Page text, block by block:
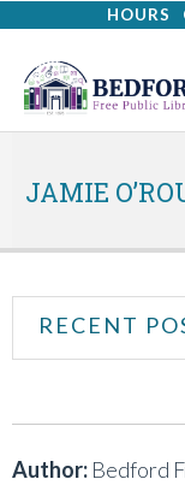
HOURS
JAMIE
RECENT
Author: Bedford